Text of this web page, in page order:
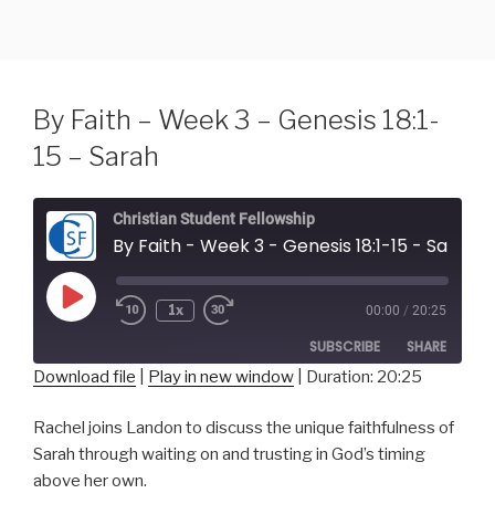
By Faith – Week 3 – Genesis 18:1-
15 – Sarah
Christian Student Fellowship
By Faith - Week 3 - Genesis 18:1-15 - Sarah
Play
Episode
1x 00:00 / 20:25
SUBSCRIBE SHARE
RSS FEED
LINK
Download file Play in new window Duration: 20:25
Rachel joins Landon to discuss the unique faithfulness of
Sarah through waiting on and trusting in God’s timing
above her own.